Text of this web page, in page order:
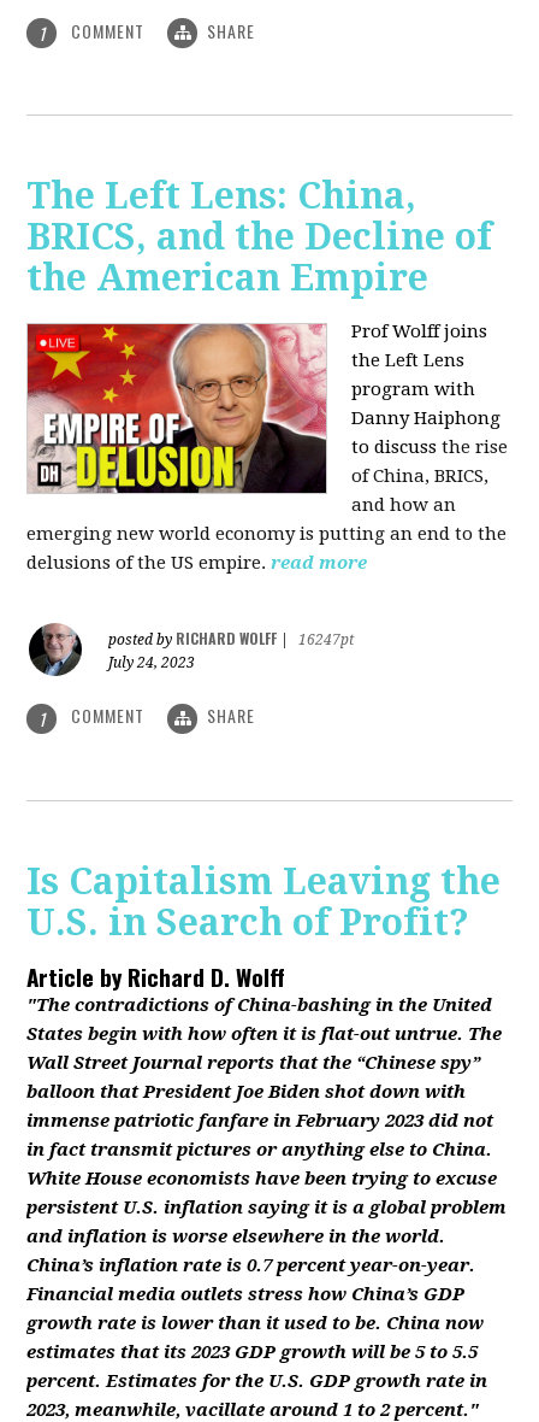
1 COMMENT SHARE
The Left Lens: China,
BRICS, and the Decline of
the American Empire
Prof Wolff joins
the Left Lens
program with
Danny Haiphong
to discussthe rise
of China, BRICS,
and how an
emerging new world economy is putting an end to the
delusions of the US empire.read more
posted by RICHARD WOLFF
16247pt
July 24, 2023
1 COMMENT SHARE
Is Capitalism Leaving the
U.S. in Search of Profit?
Article byRichard D. Wolff
"The contradictions of China-bashing in the United
States begin with how often it is flat-out untrue. The
Wall Street Journal reports that the “Chinese spy”
balloon that President Joe Biden shot down with
immense patriotic fanfare in February 2023 did not
in fact transmit pictures or anything else to China.
White House economists have been trying to excuse
persistent U.S. inflation saying it is a global problem
and inflation is worse elsewhere in the world.
China’s inflation rate is 0.7 percent year-on-year.
Financial media outlets stress how China’s GDP
growth rate is lower than it used to be. China now
estimates that its 2023 GDP growth will be 5 to 5.5
percent. Estimates for the U.S. GDP growth rate in
2023, meanwhile, vacillate around 1 to 2 percent."